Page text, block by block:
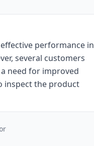
performance in
several customers
need for improved
inspect the product